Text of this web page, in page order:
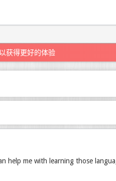
获得更好的体验
help me with learning those